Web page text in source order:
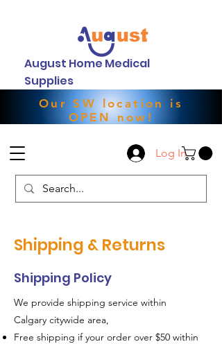
August Home Medical
Supplies
Our SW location is
OPEN now!
Log In
Shipping & Returns
Shipping Policy
We provide shipping service within
Calgary citywide area,
Free shipping if your order over $50 within